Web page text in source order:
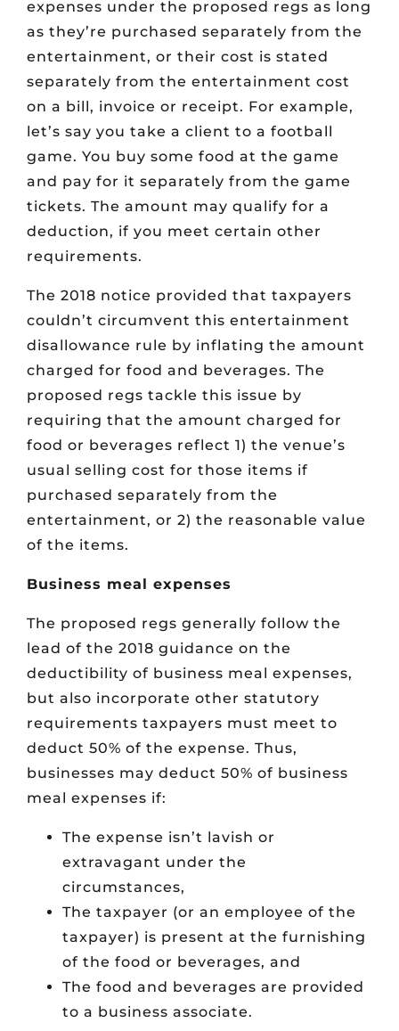
expenses under the proposed regs as long
as they’re purchased separately from the
entertainment, or their cost is stated
separately from the entertainment cost
on a bill, invoice or receipt. For example,
let’s say you take a client to a football
game. You buy some food at the game
and pay for it separately from the game
tickets. The amount may qualify for a
deduction, if you meet certain other
requirements.
The 2018 notice provided that taxpayers
couldn’t circumvent this entertainment
disallowance rule by inflating the amount
charged for food and beverages. The
proposed regs tackle this issue by
requiring that the amount charged for
food or beverages reflect 1) the venue’s
usual selling cost for those items if
purchased separately from the
entertainment, or 2) the reasonable value
of the items.
Business meal expenses
The proposed regs generally follow the
lead of the 2018 guidance on the
deductibility of business meal expenses,
but also incorporate other statutory
requirements taxpayers must meet to
deduct 50% of the expense. Thus,
businesses may deduct 50% of business
meal expenses if:
The expense isn’t lavish or
extravagant under the
circumstances,
The taxpayer (or an employee of the
taxpayer) is present at the furnishing
of the food or beverages, and
The food and beverages are provided
to a business associate.